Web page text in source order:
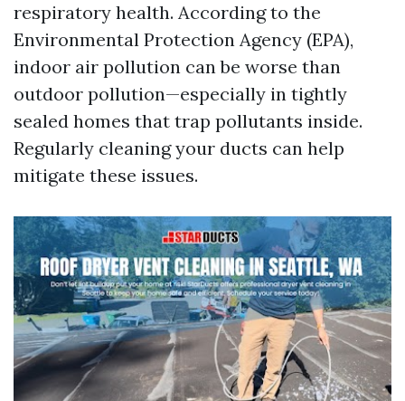
respiratory health. According to the
Environmental Protection Agency (EPA),
indoor air pollution can be worse than
outdoor pollution—especially in tightly
sealed homes that trap pollutants inside.
Regularly cleaning your ducts can help
mitigate these issues.